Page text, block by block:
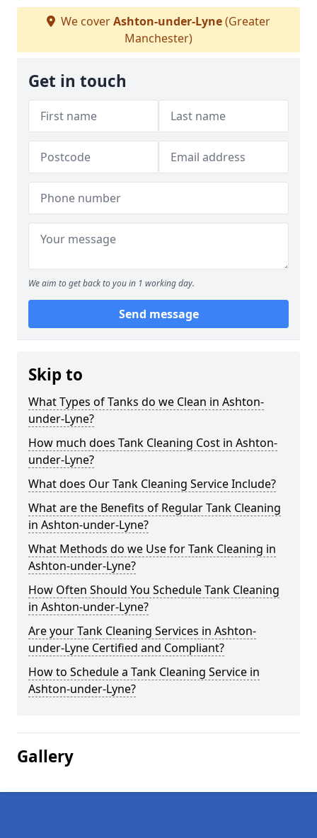
We coverAshton-under-Lyne(Greater
Manchester)
Get in touch
We aim to get back to you in 1 working day.
Send message
Skip to
What Types of Tanks do we Clean in Ashton-
under-Lyne?
How much does Tank Cleaning Cost in Ashton-
under-Lyne?
What does Our Tank Cleaning Service Include?
What are the Benefits of Regular Tank Cleaning
in Ashton-under-Lyne?
What Methods do we Use for Tank Cleaning in
Ashton-under-Lyne?
How Often Should You Schedule Tank Cleaning
in Ashton-under-Lyne?
Are your Tank Cleaning Services in Ashton-
under-Lyne Certified and Compliant?
How to Schedule a Tank Cleaning Service in
Ashton-under-Lyne?
Gallery